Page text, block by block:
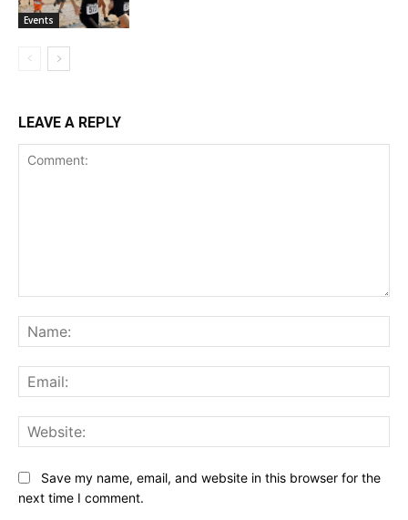
Events
LEAVE A REPLY
Save my name, email, and website in this browser for the
next time I comment.